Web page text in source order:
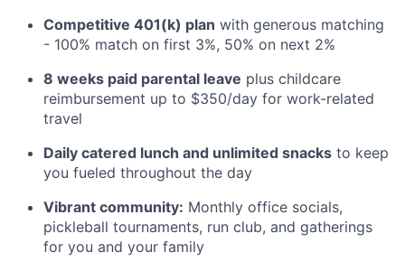
Competitive 401(k) plan with generous matching
- 100% match on first 3%, 50% on next 2%
8 weeks paid parental leave plus childcare
reimbursement up to $350/day for work-related
travel
Daily catered lunch and unlimited snacks to keep
you fueled throughout the day
Vibrant community: Monthly office socials,
pickleball tournaments, run club, and gatherings
for you and your family